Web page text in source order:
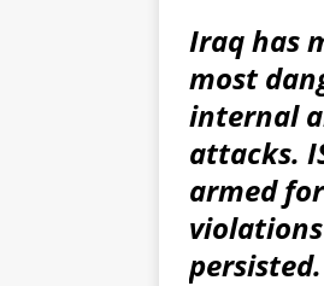
Iraq has
most
internal
attacks.
armed
persisted.